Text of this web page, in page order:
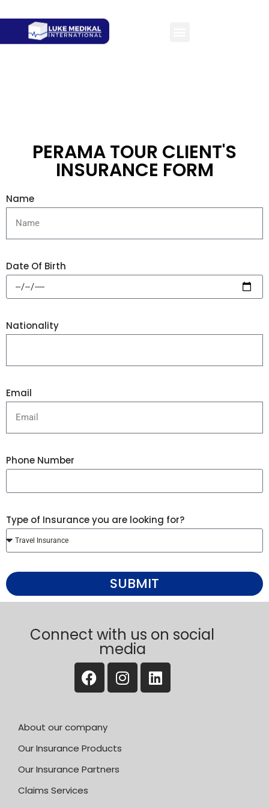
PERAMA TOUR CLIENT'S
INSURANCE FORM
Name
Date Of Birth
Nationality
Email
Phone Number
Type of Insurance you are looking for?
SUBMIT
Connect with us on social
media
About our company
Our Insurance Products
Our Insurance Partners
Claims Services